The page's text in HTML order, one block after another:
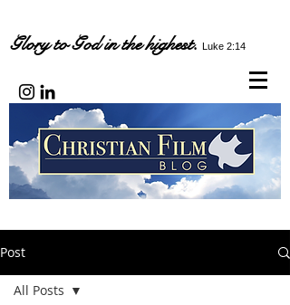
Glory to God in the highest. Luke 2:14
Post
All Posts